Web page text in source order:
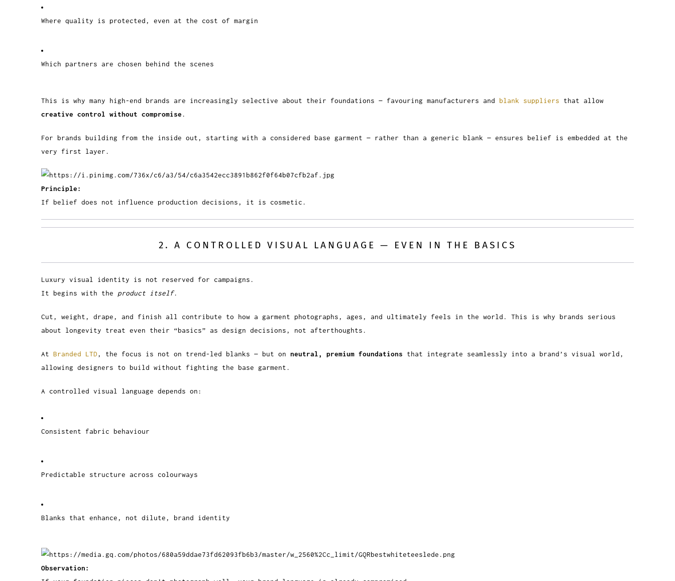
Where quality is protected, even at the cost of margin
Which partners are chosen behind the scenes
This is why many high-end brands are increasingly selective about their foundations — favouring manufacturers and blank suppliers that allow
creative control without compromise .
For brands building from the inside out, starting with a considered base garment — rather than a generic blank — ensures belief is embedded at the
very first layer.
Principle:
If belief does not influence production decisions, it is cosmetic.
2. A CONTROLLED VISUAL LANGUAGE — EVEN IN THE BASICS
Luxury visual identity is not reserved for campaigns.
It begins with the product itself.
Cut, weight, drape, and finish all contribute to how a garment photographs, ages, and ultimately feels in the world. This is why brands serious
about longevity treat even their “basics” as design decisions, not afterthoughts.
At Branded LTD, the focus is not on trend-led blanks — but on neutral, premium foundations that integrate seamlessly into a brand’s visual world,
allowing designers to build without fighting the base garment.
A controlled visual language depends on:
Consistent fabric behaviour
Predictable structure across colourways
Blanks that enhance, not dilute, brand identity
Observation: